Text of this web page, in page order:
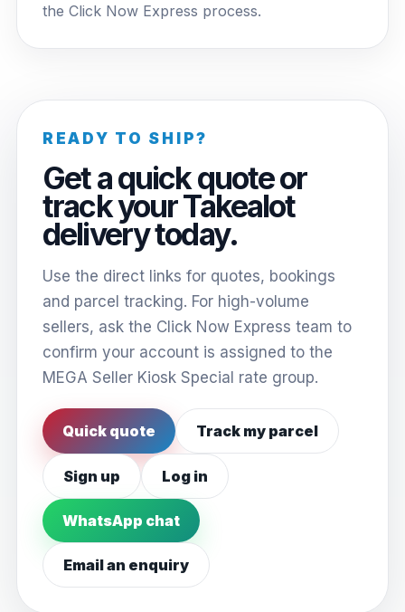
the Click Now Express process.
READY TO SHIP?
Get a quick quote or
track your Takealot
delivery today.
Use the direct links for quotes, bookings
and parcel tracking. For high-volume
sellers, ask the Click Now Express team to
confirm your account is assigned to the
MEGA Seller Kiosk Special rate group.
Quick quote Track my parcel
Sign up Log in
WhatsApp chat
Email an enquiry